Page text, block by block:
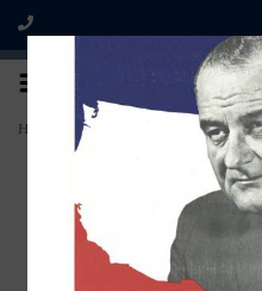
Home The Bill of Rights